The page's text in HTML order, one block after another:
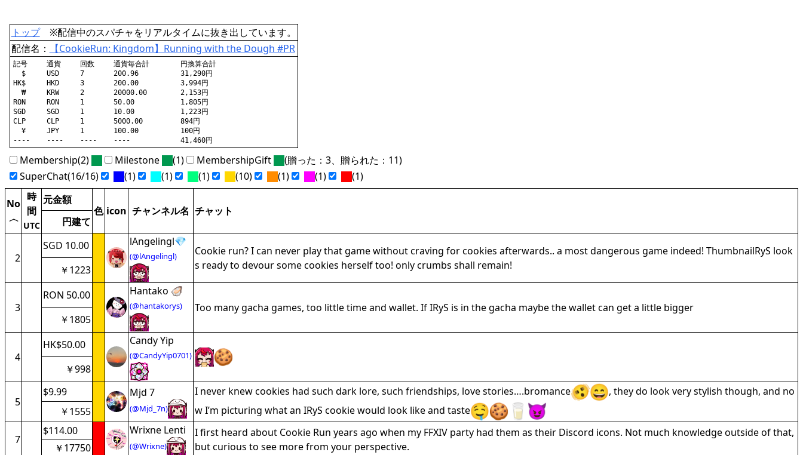
トップ※配信中のスパチャをリアルタイムに抜き出しています。
配信名：
【CookieRun: Kingdom】Running with the Dough #PR
記号	通貨	回数	通貨毎合計	円換算合計
  $	USD	7	200.96		31,290円
HK$	HKD	3	200.00		3,994円
  ₩	KRW	2	20000.00	2,153円
RON	RON	1	50.00		1,805円
SGD	SGD	1	10.00		1,223円
CLP	CLP	1	5000.00		894円
  ¥	JPY	1	100.00		100円
Membership(2) Milestone (1) MembershipGift
(贈った：3、贈られた：11)
SuperChat(16/16)
(1) (1) (1) (10) (1) (1) (1)
No
〈
時
間
UTC
元金額
色 icon チャンネル名 チャット
円建て
2
SGD 10.00 lAngelingl💎
(@lAngelingl)
Cookie run? I can never play that game without craving for cookies afterwards.. a most dangerous game indeed! ThumbnailRyS look
s ready to devour some cookies herself too! only crumbs shall remain!
￥1223
3
RON 50.00 Hantako 🦪
(@hantakorys)
Too many gacha games, too little time and wallet. If IRyS is in the gacha maybe the wallet can get a little bigger
￥1805
4
HK$50.00 Candy Yip
(@CandyYip0701)
￥998
5
$9.99 Mjd 7
(@Mjd_7n)
I never knew cookies had such dark lore, such friendships, love stories….bromance
, they do look very stylish though, and no
w I’m picturing what an IRyS cookie would look like and taste
￥1555
7
$114.00 Wrixne Lenti
(@Wrixne)
I first heard about Cookie Run years ago when my FFXIV party had them as their Discord icons. Not much knowledge outside of that,
but curious to see more from your perspective.
￥17750